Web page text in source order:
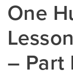
One
– Part